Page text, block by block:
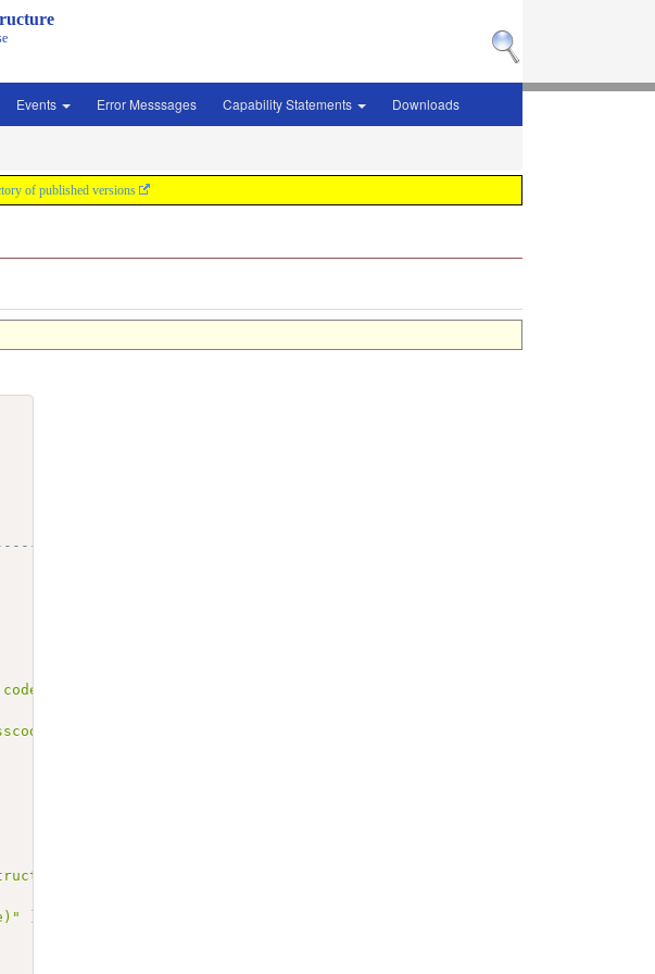
Events Error Messsages Capability Statements Downloads
of published versions
as defined in <a href=\"CodeSystem-urn-oid-
vs"
]